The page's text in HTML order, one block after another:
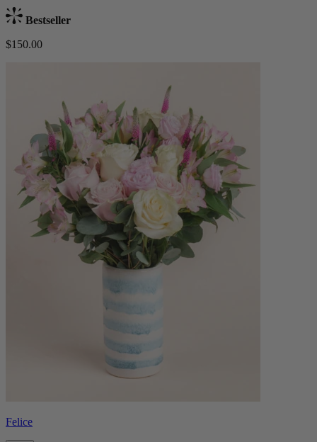
Bestseller
$150.00
Felice